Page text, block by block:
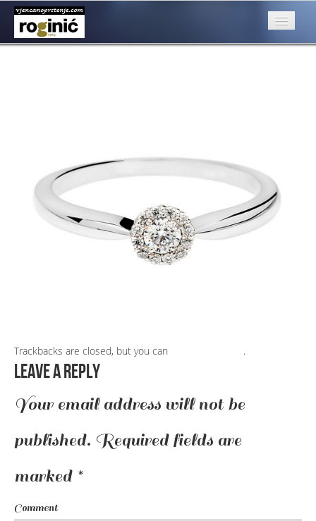
Kontakt
02a (Kopiraj)
PublishedApril 26, 2016
Next→
Trackbacks are closed, but you can .
Leave a Reply
Your email address will not be
published. Required fields are
marked *
Comment